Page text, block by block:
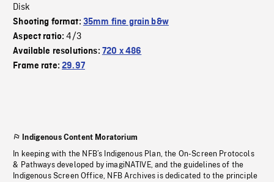
Disk
Shooting format: 35mm fine grain b&w
Aspect ratio:4/3
Available resolutions: 720 x 486
Frame rate:29.97
Indigenous Content Moratorium
In keeping with the NFB’s Indigenous Plan, the On-Screen Protocols
& Pathways developed by imagiNATIVE, and the guidelines of the
Indigenous Screen Office, NFB Archives is dedicated to the principle